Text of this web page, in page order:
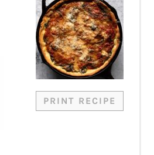
PRINT RECIPE